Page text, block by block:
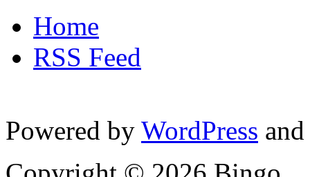
Home
RSS Feed
Powered by WordPress